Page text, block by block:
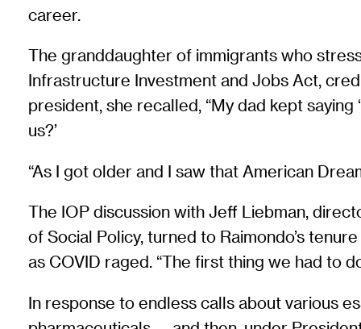
career.
The granddaughter of immigrants who
Infrastructure Investment and Jobs Act,
president, she recalled, “My dad kept
us?’
“As I got older and I saw that American
The IOP discussion with Jeff Liebman,
of Social Policy, turned to Raimondo’s
as COVID raged. “The first thing we had to
In response to endless calls about various